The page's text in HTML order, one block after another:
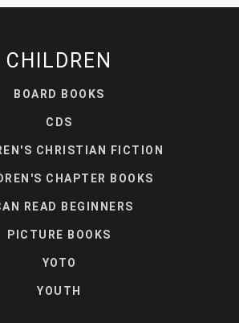
CHILDREN
BOARD BOOKS
CDS
CHRISTIAN FICTION
CHAPTER BOOKS
READ BEGINNERS
PICTURE BOOKS
YOTO
YOUTH